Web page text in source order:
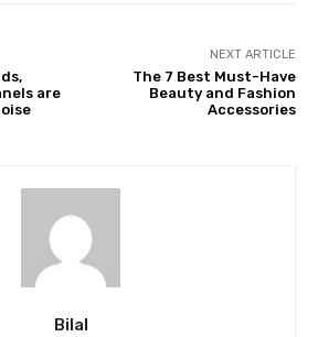
are
NEXT ARTICLE
The 7 Best Must-Have
Beauty and Fashion
Accessories
Bilal